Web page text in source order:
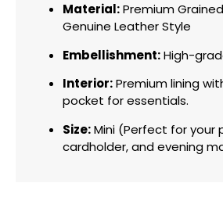
Material:Premium
Genuine Leather Style
Embellishment:High-
Interior:Premium lining
pocket for essentials.
Size:Mini (Perfect for your
cardholder, and evening